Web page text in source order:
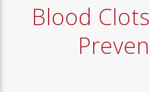
Blood